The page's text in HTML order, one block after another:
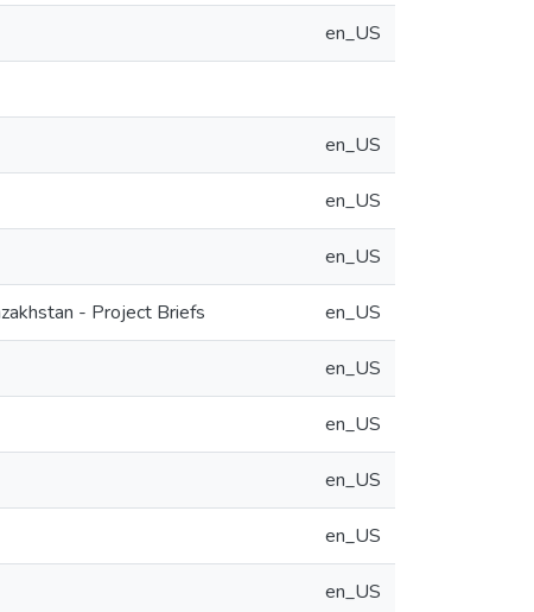
en_US
en_US
en_US
en_US
- Project Briefs en_US
en_US
en_US
en_US
en_US
en_US